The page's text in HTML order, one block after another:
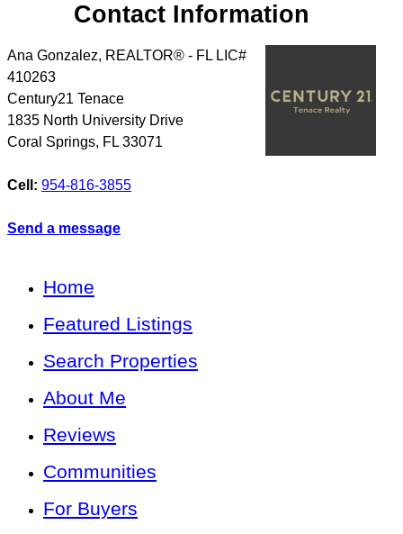
Contact Information
Ana Gonzalez, REALTOR® - FL LIC#
410263
Century21 Tenace
1835 North University Drive
Coral Springs, FL 33071
Cell: 954-816-3855
Send a message
Home
Featured Listings
Search Properties
About Me
Reviews
Communities
For Buyers